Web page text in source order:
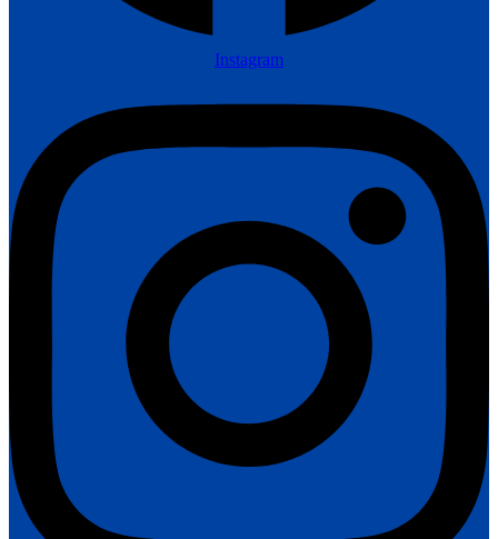
Instagram